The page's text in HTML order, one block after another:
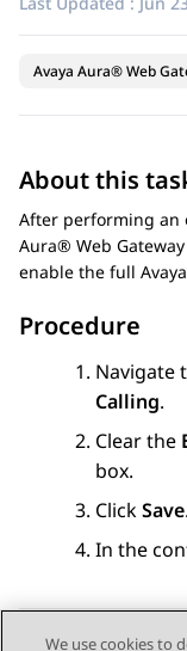
Avaya Aura® Web
About this
After performing an
Aura® Web Gateway
enable the full
Procedure
Navigate
Calling.
Clear the
box.
ClickSave.
In the
We use cookies to